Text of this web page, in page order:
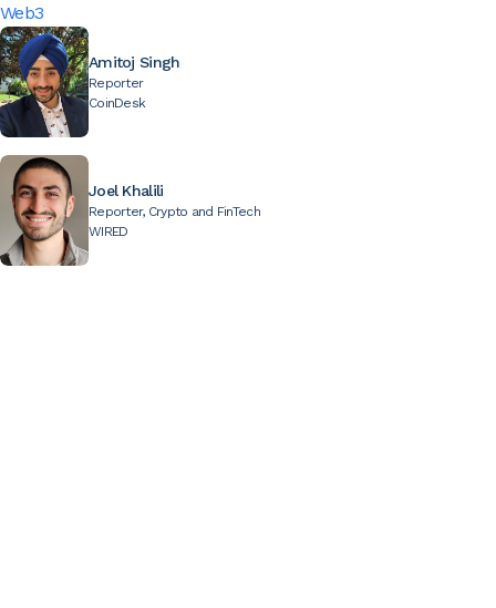
Web3
Amitoj Singh
Reporter
CoinDesk
Joel Khalili
Reporter, Crypto and FinTech
WIRED